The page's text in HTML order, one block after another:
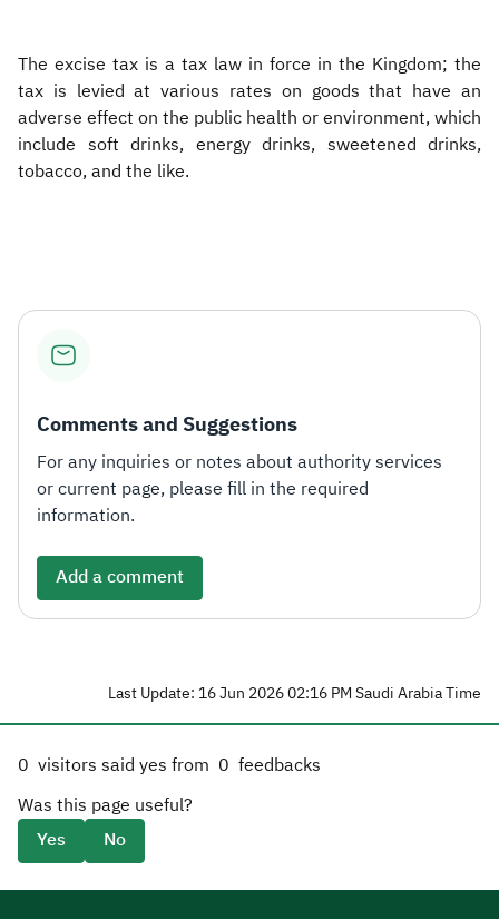
The excise tax is a tax law in force in the Kingdom; the
tax is levied at various rates on goods that have an
adverse effect on the public health or environment, which
include soft drinks, energy drinks, sweetened drinks,
tobacco, and the like.
Comments and Suggestions
For any inquiries or notes about authority services
or current page, please fill in the required
information.
Add a comment
Last Update: 16 Jun 2026 02:16 PM Saudi Arabia Time
0 visitors said yes from 0 feedbacks
Was this page useful?
Yes
No